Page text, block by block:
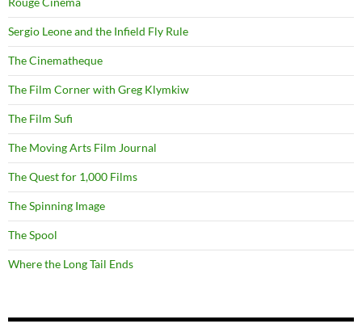
Sergio Leone and the Infield Fly Rule
The Cinematheque
The Film Corner with Greg Klymkiw
The Film Sufi
The Moving Arts Film Journal
The Quest for 1,000 Films
The Spinning Image
The Spool
Where the Long Tail Ends